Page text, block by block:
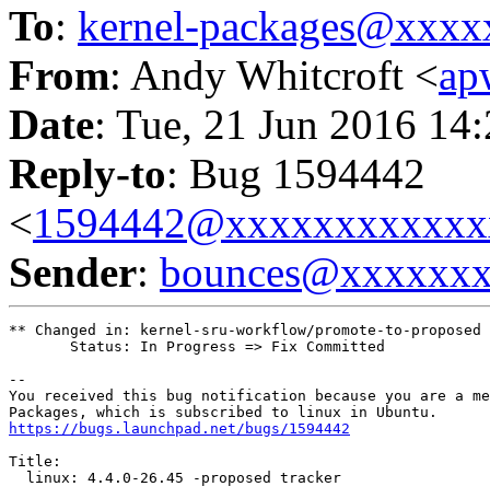
To: kernel-
From: Andy Whitcroft <
Date: Tue, 21 Jun 2016
Reply-to: Bug 1594442
<
Sender:
** Changed in: kernel-sru-workflow/promote-to-proposed
       Status: In Progress => Fix Committed
--
You received this bug notification because you are a
https://bugs.launchpad.net/bugs/1594442
Title:
  linux: 4.4.0-26.45 -proposed tracker